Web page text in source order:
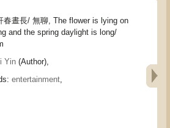
春晝長/ 無聊, The flower is lying on
and the spring daylight is long/
Yin (Author),
entertainment,